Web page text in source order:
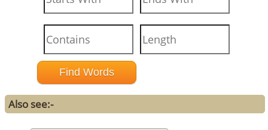
Also see:-